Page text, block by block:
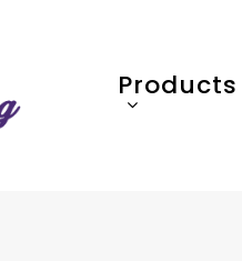
Products